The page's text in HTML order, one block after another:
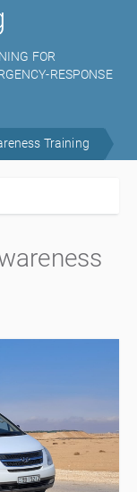
FOR
RESPONSE
Training